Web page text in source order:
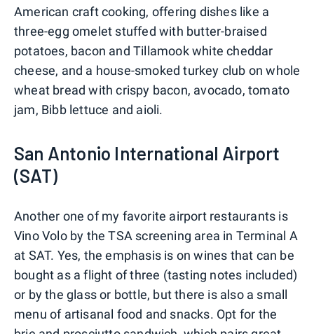
American craft cooking, offering dishes like a
three-egg omelet stuffed with butter-braised
potatoes, bacon and Tillamook white cheddar
cheese, and a house-smoked turkey club on whole
wheat bread with crispy bacon, avocado, tomato
jam, Bibb lettuce and aioli.
San Antonio International Airport
(SAT)
Another one of my favorite airport restaurants is
Vino Volo by the TSA screening area in Terminal A
at SAT. Yes, the emphasis is on wines that can be
bought as a flight of three (tasting notes included)
or by the glass or bottle, but there is also a small
menu of artisanal food and snacks. Opt for the